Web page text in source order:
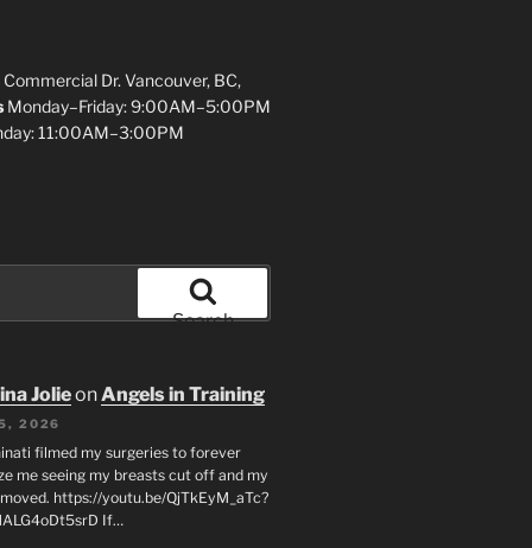
Dr. Vancouver, BC,
Monday–Friday: 9:00AM–5:00PM
11:00AM–3:00PM
Search
JolieonAngels in Training
2026
filmed my surgeries to forever
me seeing my breasts cut off and my
https://youtu.be/QjTkEyM_aTc?
If…